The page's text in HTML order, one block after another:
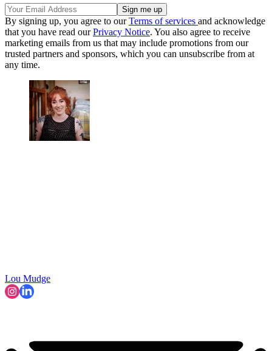
By signing up, you agree to ourTerms of services and acknowledge
that you have read ourPrivacy Notice. You also agree to receive
marketing emails from us that may include promotions from our
trusted partners and sponsors, which you can unsubscribe from at
any time.
Lou Mudge